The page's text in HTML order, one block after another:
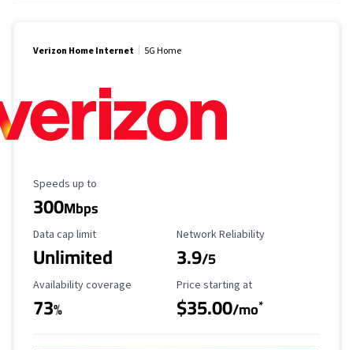
Verizon Home Internet 5G Home
Maximum Speed
Speeds up to
300Mbps
Data Cap Limit
Data cap limit
Unlimited
Reliability Rating
Network Reliability
3.9/5
Availability Coverage
Availability coverage
73%
Starting Price
Price starting at
$35.00/mo*